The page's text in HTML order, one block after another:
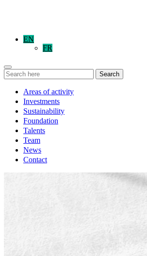
EN
FR
Search
Areas of activity
Investments
Sustainability
Foundation
Talents
Team
News
Contact